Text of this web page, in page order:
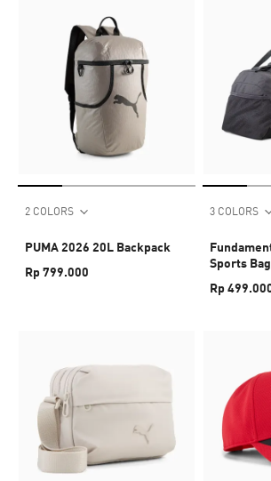
2 COLORS
PUMA 2026 20L Backpack
Rp 799.000
3 COLORS
Sports Bag
Rp